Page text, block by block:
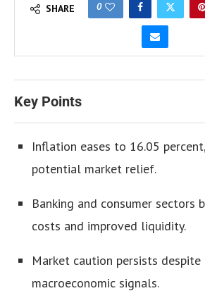
SHARE 0
Key Points
Inflation eases to 16.05
potential market relief.
Banking and consumer
costs and improved liquidity.
Market caution persists
macroeconomic signals.